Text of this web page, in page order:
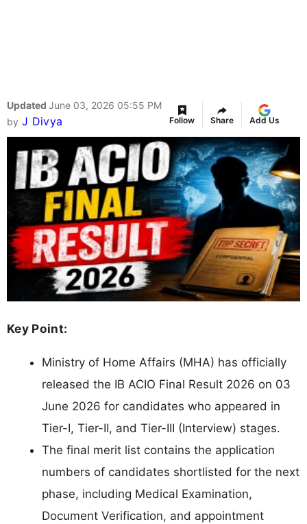
Updated June 03, 2026 05:55 PM
by J Divya Follow Share Add Us
Key Point:
Ministry of Home Affairs (MHA) has officially
released the IB ACIO Final Result 2026 on 03
June 2026 for candidates who appeared in
Tier-I, Tier-II, and Tier-III (Interview) stages.
The final merit list contains the application
numbers of candidates shortlisted for the next
phase, including Medical Examination,
Document Verification, and appointment